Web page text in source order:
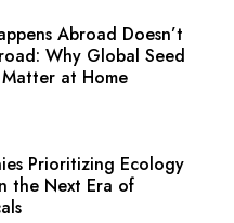
Abroad Doesn’t
Why Global Seed
Matter at Home
Prioritizing Ecology
the Next Era of